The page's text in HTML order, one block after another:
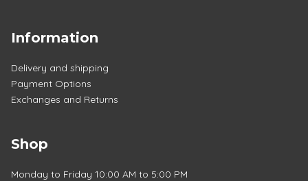
Information
Delivery and shipping
Payment Options
Exchanges and Returns
Shop
Monday to Friday 10:00 AM to 5:00 PM